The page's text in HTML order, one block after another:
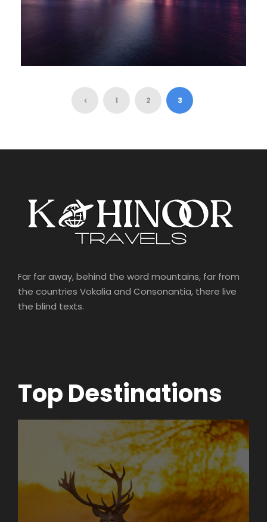
SPECIAL DAY TRIP IN NEW YORK
£80
10 Hours 1 2 3
Far far away, behind the word mountains, far from
the countries Vokalia and Consonantia, there live
the blind texts.
Top Destinations